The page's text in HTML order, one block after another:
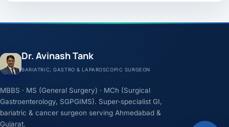
Dr. Avinash Tank
BARIATRIC, GASTRO & LAPAROSCOPIC SURGEON
MBBS · MS (General Surgery) · MCh (Surgical
Gastroenterology, SGPGIMS). Super-specialist GI,
bariatric & cancer surgeon serving Ahmedabad &
Gujarat.